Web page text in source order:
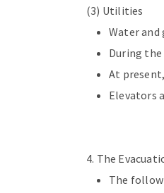
(3) Utilities
Water and
During
At
Elevators
4. The
The